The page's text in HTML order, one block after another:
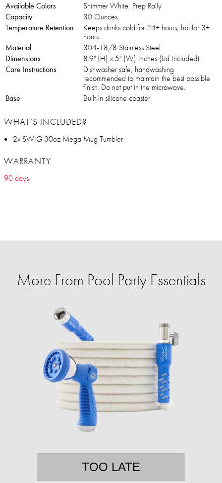
Available Colors
Shimmer White, Prep Rally
Capacity
30 Ounces
Temperature Retention
Keeps drinks cold for 24+ hours, hot for 3+
hours
Material
304-18/8 Stainless Steel
Dimensions
8.9" (H) x 5" (W) Inches (Lid Included)
Care Instructions
Dishwasher safe, handwashing
recommended to maintain the best possible
finish. Do not put in the microwave.
Base
Built-in silicone coaster
WHAT’S INCLUDED?
2x SWIG 30oz Mega Mug Tumbler
WARRANTY
90 days
More From Pool Party Essentials
TOO LATE